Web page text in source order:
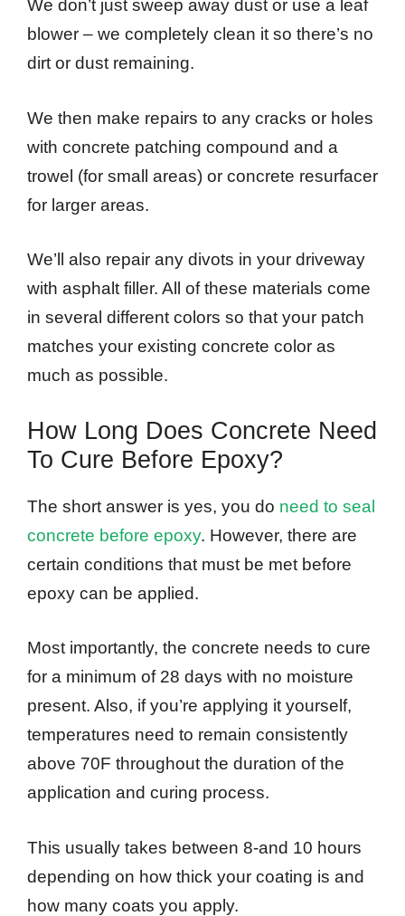
We don’t just sweep away dust or use a leaf
blower – we completely clean it so there’s no
dirt or dust remaining.
We then make repairs to any cracks or holes
with concrete patching compound and a
trowel (for small areas) or concrete resurfacer
for larger areas.
We’ll also repair any divots in your driveway
with asphalt filler. All of these materials come
in several different colors so that your patch
matches your existing concrete color as
much as possible.
How Long Does Concrete Need
To Cure Before Epoxy?
The short answer is yes, you do need to seal
concrete before epoxy. However, there are
certain conditions that must be met before
epoxy can be applied.
Most importantly, the concrete needs to cure
for a minimum of 28 days with no moisture
present. Also, if you’re applying it yourself,
temperatures need to remain consistently
above 70F throughout the duration of the
application and curing process.
This usually takes between 8-and 10 hours
depending on how thick your coating is and
how many coats you apply.